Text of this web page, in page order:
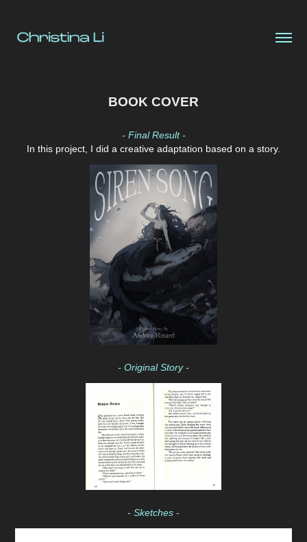
BOOK COVER
- Final Result -
In this project, I did a creative adaptation based on a story.
- Original Story -
- Sketches -